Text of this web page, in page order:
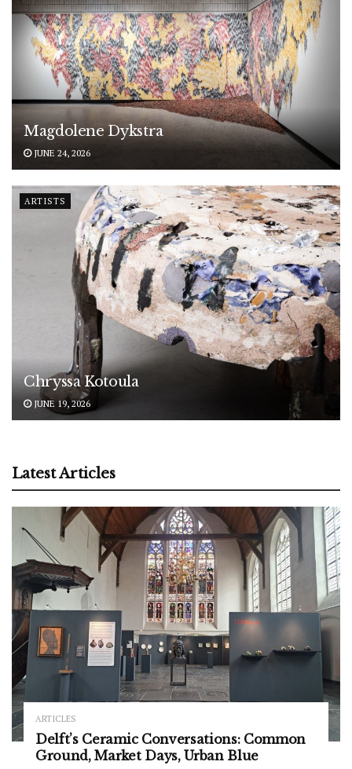
Magdolene Dykstra
JUNE 24, 2026
ARTISTS
Chryssa Kotoula
JUNE 19, 2026
Latest Articles
ARTICLES
Delft’s Ceramic Conversations: Common
Ground, Market Days, Urban Blue